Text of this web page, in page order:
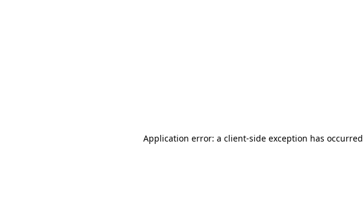
Application error: a client-side exception has occurred